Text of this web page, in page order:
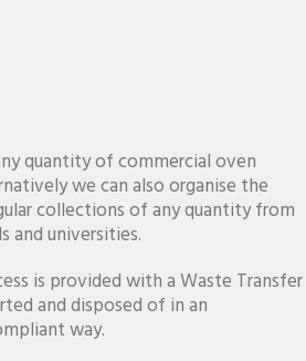
quantity of commercial oven
we can also organise the
collections of any quantity from
and universities.
is provided with a Waste Transfer
and disposed of in an
way.